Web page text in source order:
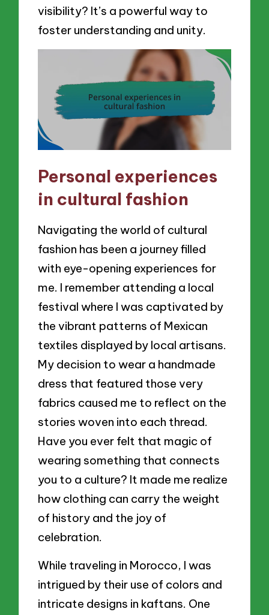
visibility? It’s a powerful way to
foster understanding and unity.
Personal experiences
in cultural fashion
Navigating the world of cultural
fashion has been a journey filled
with eye-opening experiences for
me. I remember attending a local
festival where I was captivated by
the vibrant patterns of Mexican
textiles displayed by local artisans.
My decision to wear a handmade
dress that featured those very
fabrics caused me to reflect on the
stories woven into each thread.
Have you ever felt that magic of
wearing something that connects
you to a culture? It made me realize
how clothing can carry the weight
of history and the joy of
celebration.
While traveling in Morocco, I was
intrigued by their use of colors and
intricate designs in kaftans. One